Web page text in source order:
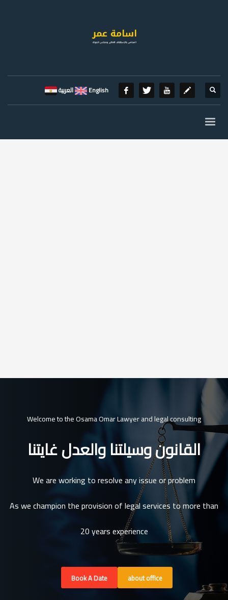
English
Welcome to the Osama Omar Lawyer and legal consulting
القانون وسيلتنا والعدل غايتنا
We are working to resolve any issue or problem
As we champion the provision of legal services to more than
20 years experience
Book A Date about office